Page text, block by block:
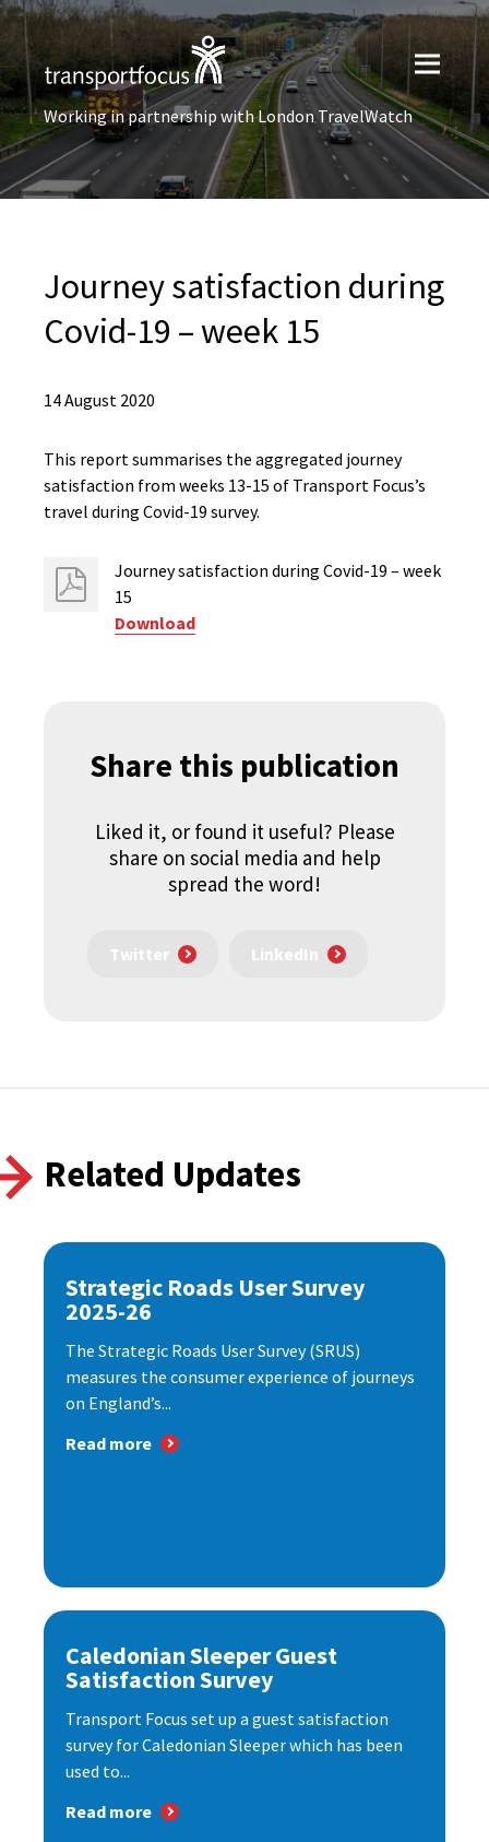
Working in partnership with London TravelWatch
Journey satisfaction ​during
Covid-19 – week 15
14 August 2020
This report summarises the aggregated journey
satisfaction from weeks 13-15 of Transport Focus’s
travel during Covid-19 survey.
Journey satisfaction ​during Covid-19 – week
15
Download
Share this publication
Liked it, or found it useful? Please
share on social media and help
spread the word!
Twitter LinkedIn
Related Updates
Strategic Roads User Survey
2025-26
The Strategic Roads User Survey (SRUS)
measures the consumer experience of journeys
on England’s...
Read more
Caledonian Sleeper Guest
Satisfaction Survey
Transport Focus set up a guest satisfaction
survey for Caledonian Sleeper which has been
used to...
Read more